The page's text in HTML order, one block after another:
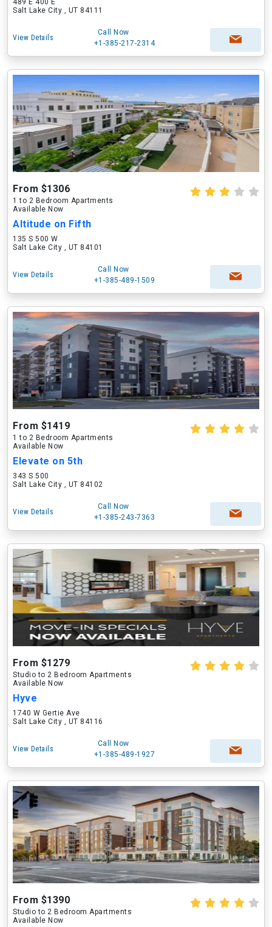
489 E 400 E
Salt Lake City , UT 84111
View Details
Call Now
+1-385-217-2314
From $1306
1 to 2 Bedroom Apartments
Available Now
Altitude on Fifth
135 S 500 W
Salt Lake City , UT 84101
View Details
Call Now
+1-385-489-1509
From $1419
1 to 2 Bedroom Apartments
Available Now
Elevate on 5th
343 S 500
Salt Lake City , UT 84102
View Details
Call Now
+1-385-243-7363
From $1279
Studio to 2 Bedroom Apartments
Available Now
Hyve
1740 W Gertie Ave
Salt Lake City , UT 84116
View Details
Call Now
+1-385-489-1927
From $1390
Studio to 2 Bedroom Apartments
Available Now